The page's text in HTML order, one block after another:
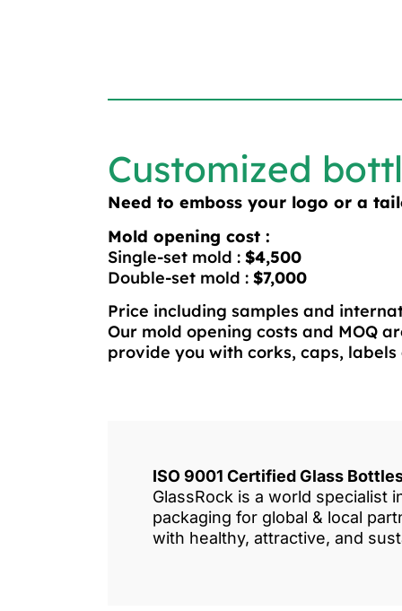
Customized
Need to emboss your logo or a
Mold opening cost :
Single-set mold : $4,500
Double-set mold : $7,000
Price including samples and
Our mold opening costs and MOQ
provide you with corks, caps,
ISO 9001 Certified Glass
GlassRock is a world specialist
packaging for global & local
with healthy, attractive, and